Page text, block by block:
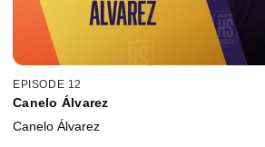
EPISODE 12
Canelo Álvarez
Canelo Álvarez